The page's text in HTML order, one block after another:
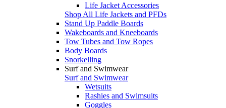
Life Jacket Accessories
Shop All Life Jackets and PFDs
Stand Up Paddle Boards
Wakeboards and Kneeboards
Tow Tubes and Tow Ropes
Body Boards
Snorkelling
Surf and Swimwear
Surf and Swimwear
Wetsuits
Rashies and Swimsuits
Goggles